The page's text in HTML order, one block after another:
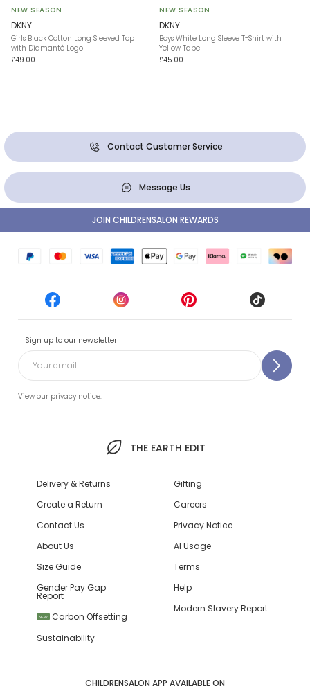
NEW SEASON
DKNY
Girls Black Cotton Long Sleeved Top
with Diamanté Logo
£49.00
NEW SEASON
DKNY
Boys White Long Sleeve T-Shirt with
Yellow Tape
£45.00
Contact Customer Service
Message Us
Sign up to our newsletter
View our privacy notice.
THE EARTH EDIT
JOIN CHILDRENSALON REWARDS
Delivery & Returns
Create a Return
Contact Us
About Us
Size Guide
Gender Pay Gap
Report
NEW
Carbon Offsetting
Sustainability
Gifting
Careers
Privacy Notice
AI Usage
Terms
Help
Modern Slavery Report
CHILDRENSALON APP AVAILABLE ON